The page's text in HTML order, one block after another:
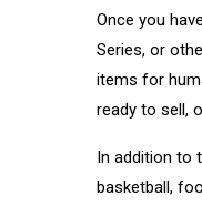
Once you
Series, or
items for
ready to sell,
In addition to
basketball,